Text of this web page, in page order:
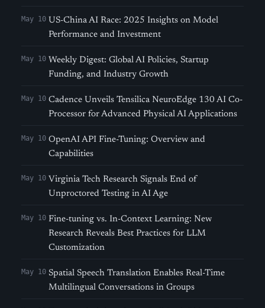
May 10 US-China AI Race: 2025 Insights on Model
Performance and Investment
May 10 Weekly Digest: Global AI Policies, Startup
Funding, and Industry Growth
May 10 Cadence Unveils Tensilica NeuroEdge 130 AI Co-
Processor for Advanced Physical AI Applications
May 10 OpenAI API Fine-Tuning: Overview and
Capabilities
May 10 Virginia Tech Research Signals End of
Unproctored Testing in AI Age
May 10 Fine-tuning vs. In-Context Learning: New
Research Reveals Best Practices for LLM
Customization
May 10 Spatial Speech Translation Enables Real-Time
Multilingual Conversations in Groups